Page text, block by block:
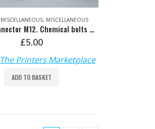
MISCELLANEOUS, MISCELLANEOUS
Shear Connector M12. Chemical bolts for fixing down – HDM: 00.580.2462
£5.00
The Printers Marketplace
ADD TO BASKET